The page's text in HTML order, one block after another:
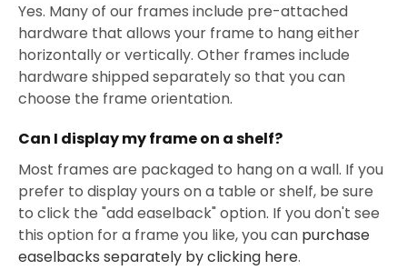
Yes. Many of our frames include pre-attached
hardware that allows your frame to hang either
horizontally or vertically. Other frames include
hardware shipped separately so that you can
choose the frame orientation.
Can I display my frame on a shelf?
Most frames are packaged to hang on a wall. If you
prefer to display yours on a table or shelf, be sure
to click the "add easelback" option. If you don't see
this option for a frame you like, you can purchase
easelbacks separately by clicking here.